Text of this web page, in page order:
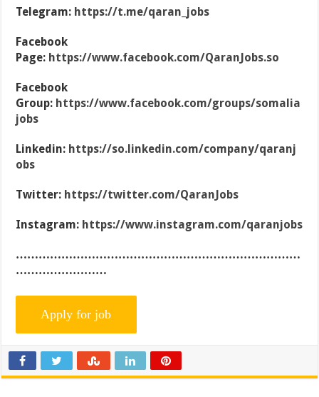
Telegram: https://t.me/qaran_jobs
Facebook
Page: https://www.facebook.com/QaranJobs.so
Facebook
Group: https://www.facebook.com/groups/somalia
jobs
Linkedin: https://so.linkedin.com/company/qaranj
obs
Twitter: https://twitter.com/QaranJobs
Instagram: https://www.instagram.com/qaranjobs
…………………………………………………………………
……………………